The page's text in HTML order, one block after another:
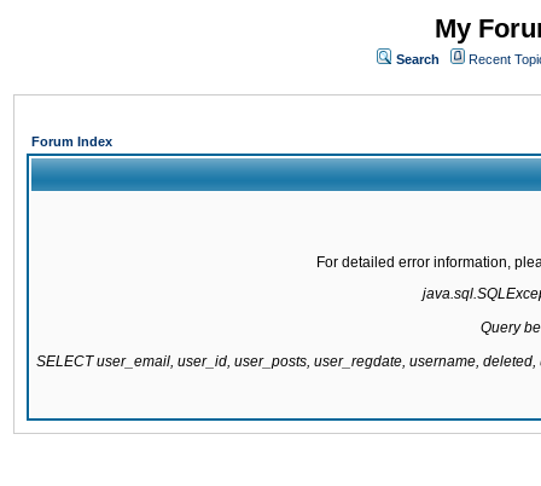
My
Search Recent
Forum Index
For detailed error information,
Query
SELECT user_email, user_id, user_posts, user_regdate, username,